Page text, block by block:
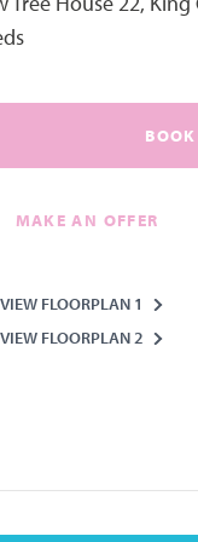
MAKE AN OFFER
VIEW FLOORPLAN 1
VIEW FLOORPLAN 2